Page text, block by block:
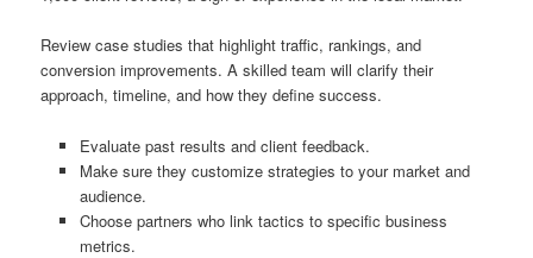
Review case studies that highlight traffic, rankings, and
conversion improvements. A skilled team will clarify their
approach, timeline, and how they define success.
Evaluate past results and client feedback.
Make sure they customize strategies to your market and
audience.
Choose partners who link tactics to specific business
metrics.